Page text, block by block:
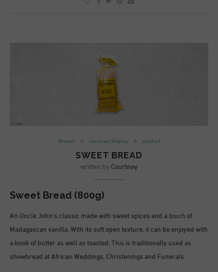
Breads Carousel DIsplay product
SWEET BREAD
written by Courtney
Sweet Bread (800g)
An Uncle John’s classic made with sweet spices and a touch of
Madagascan vanilla. With its soft open texture, it can be enjoyed with
a knob of butter as well as toasted. This is traditionally used as
showbread at African Weddings, Christenings and Funerals.